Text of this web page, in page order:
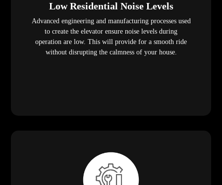
Low Residential Noise Levels
Advanced engineering and manufacturing processes used
to create the elevator ensure noise levels during
operation are low. This will provide for a smooth ride
without disrupting the calmness of your house.